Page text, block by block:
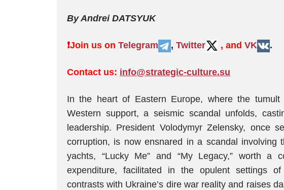
By Andrei DATSYUK
❗️Join us on Telegram , Twitter , and VK .
Contact us: info@strategic-culture.su
In the heart of Eastern Europe, where the
Western support, a seismic scandal unfolds,
leadership. President Volodymyr Zelensky, once
corruption, is now ensnared in a scandal involving
yachts, “Lucky Me” and “My Legacy,” worth a
expenditure, facilitated in the opulent settings
contrasts with Ukraine’s dire war reality and raises